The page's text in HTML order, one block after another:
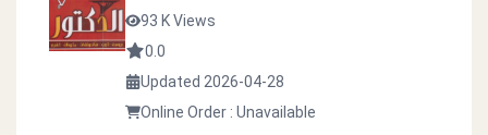
93 K Views
0.0
Updated 2026-04-28
Online Order : Unavailable